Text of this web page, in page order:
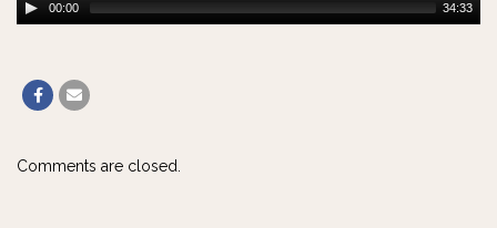
00:00 34:33
Comments are closed.